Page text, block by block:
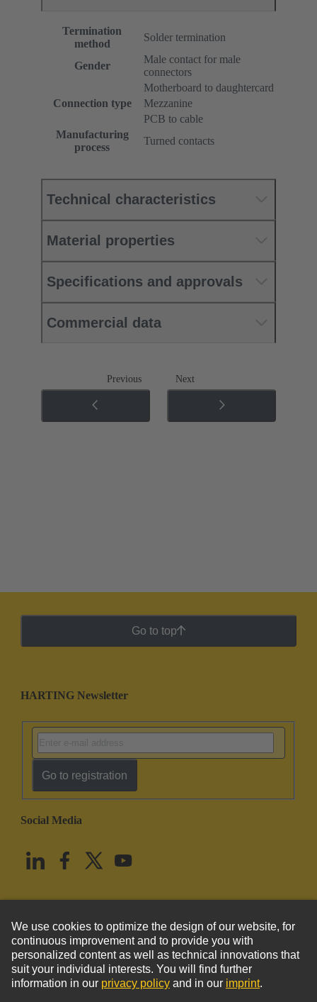
Termination
method
Solder termination
Gender
Male contact for male
connectors
Connection type
Motherboard to daughtercard
Mezzanine
PCB to cable
Manufacturing
process
Turned contacts
Technical characteristics
Material properties
Specifications and approvals
Commercial data
Previous Next
Go to top
HARTING Newsletter
Go to registration
Social Media
United States English
© HARTING Technology Group